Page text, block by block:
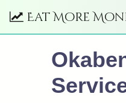
Eat More